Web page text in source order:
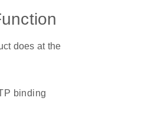
does at the
binding